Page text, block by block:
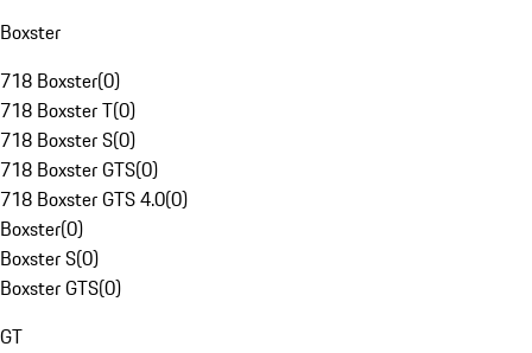
Boxster
718 Boxster(0)
718 Boxster T(0)
718 Boxster S(0)
718 Boxster GTS(0)
718 Boxster GTS 4.0(0)
Boxster(0)
Boxster S(0)
Boxster GTS(0)
GT